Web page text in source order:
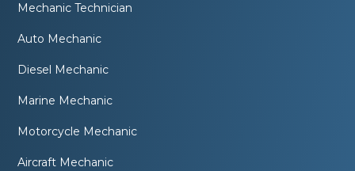
Mechanic Technician
Auto Mechanic
Diesel Mechanic
Marine Mechanic
Motorcycle Mechanic
Aircraft Mechanic